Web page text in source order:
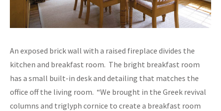
An exposed brick wall with a raised fireplace divides the
kitchen and breakfast room. The bright breakfast room
has a small built-in desk and detailing that matches the
office off the living room. “We brought in the Greek revival
columns and triglyph cornice to create a breakfast room